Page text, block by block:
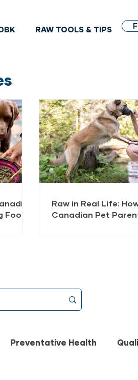
RAW TOOLS & TIPS
Raw in Real Life:
Canadian Pet
Preventative Health